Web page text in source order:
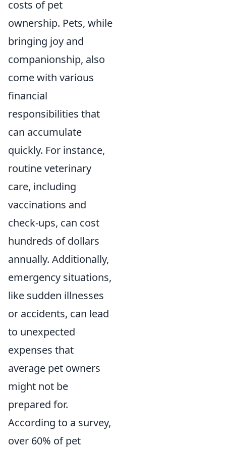
costs of pet
ownership. Pets, while
bringing joy and
companionship, also
come with various
financial
responsibilities that
can accumulate
quickly. For instance,
routine veterinary
care, including
vaccinations and
check-ups, can cost
hundreds of dollars
annually. Additionally,
emergency situations,
like sudden illnesses
or accidents, can lead
to unexpected
expenses that
average pet owners
might not be
prepared for.
According to a survey,
over 60% of pet